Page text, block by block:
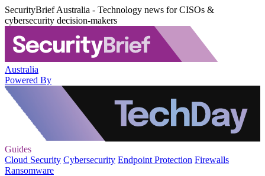
SecurityBrief Australia - Technology news for CISOs &
cybersecurity decision-makers
Australia
Powered By
Guides
Cloud Security Cybersecurity Endpoint Protection Firewalls
Ransomware